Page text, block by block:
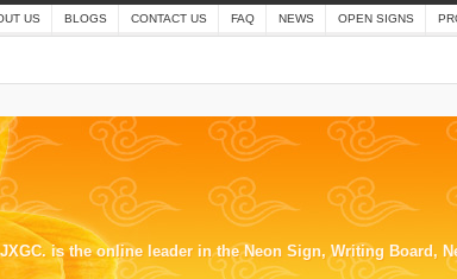
JXGC. is the online leader in the Neon Sign, Writing Board,
US BLOGS CONTACT US FAQ NEWS OPEN SIGNS